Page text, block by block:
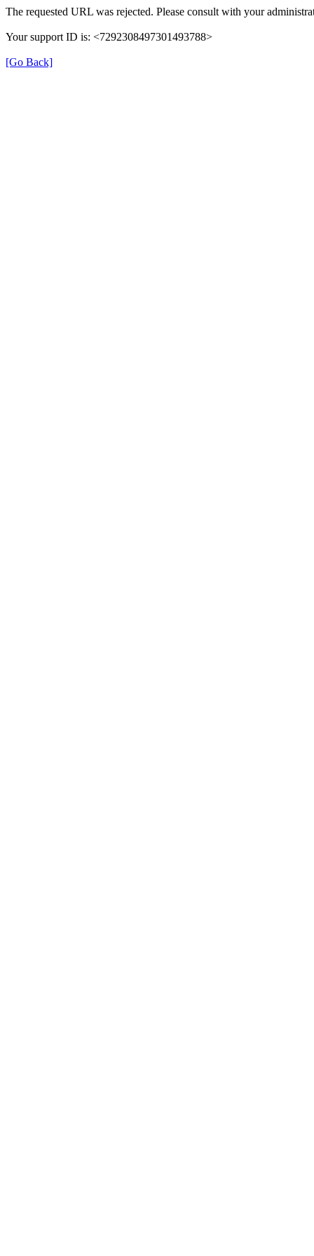
The requested URL was rejected. Please consult with your
Your support ID is: <7292308497301493788>
[Go Back]